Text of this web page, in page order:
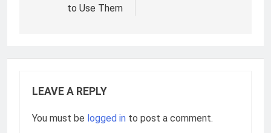
to Use Them
LEAVE A REPLY
You must be logged in to post a comment.